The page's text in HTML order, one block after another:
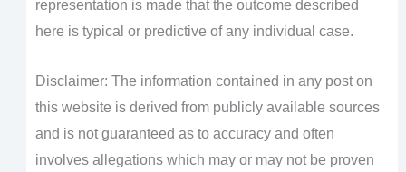
representation is made that the outcome described
here is typical or predictive of any individual case.
Disclaimer: The information contained in any post on
this website is derived from publicly available sources
and is not guaranteed as to accuracy and often
involves allegations which may or may not be proven